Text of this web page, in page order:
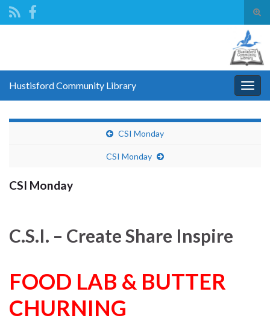
Hustisford Community Library
CSI Monday
CSI Monday
CSI Monday
C.S.I. – Create Share Inspire
FOOD LAB & BUTTER
CHURNING